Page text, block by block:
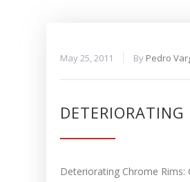
May 25, 2011 By Pedro
Deteriorating Chrome